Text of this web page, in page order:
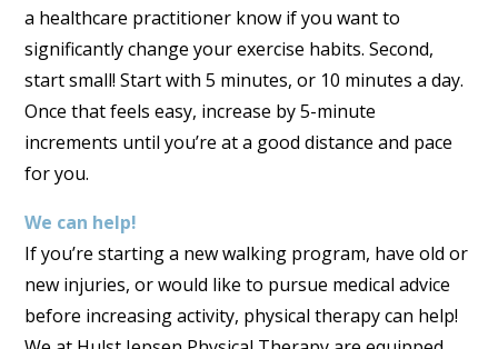
a healthcare practitioner know if you want to
significantly change your exercise habits. Second,
start small! Start with 5 minutes, or 10 minutes a day.
Once that feels easy, increase by 5-minute
increments until you’re at a good distance and pace
for you.
We can help!
If you’re starting a new walking program, have old or
new injuries, or would like to pursue medical advice
before increasing activity, physical therapy can help!